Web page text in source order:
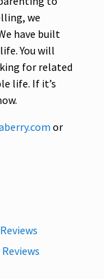
we
have built
You will
for related
life. If it’s
or